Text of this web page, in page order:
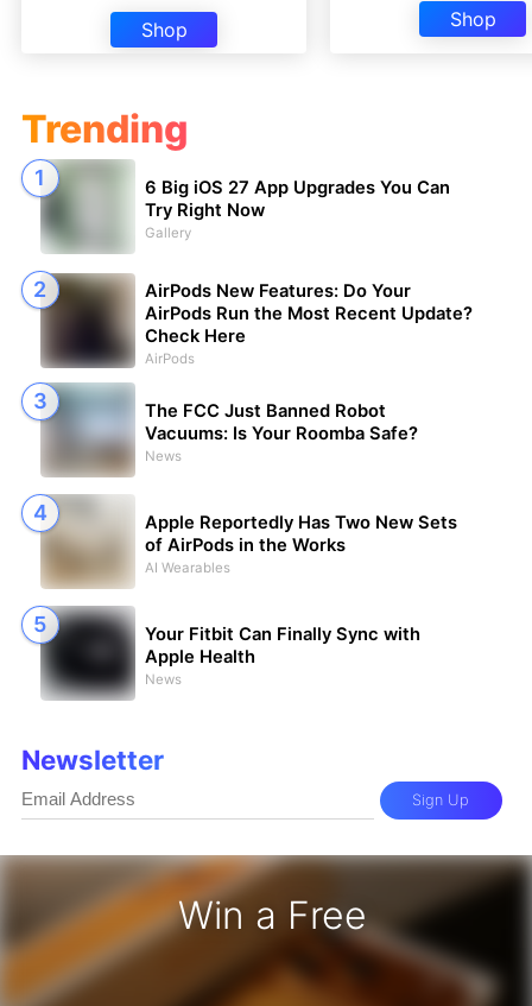
Shop
Shop
Win a Free
iPhone 17 Pro - Win a Free iPhone
Trending
6 Big iOS 27 App Upgrades You Can
Try Right Now
Gallery
AirPods New Features: Do Your
AirPods Run the Most Recent Update?
Check Here
AirPods
The FCC Just Banned Robot
Vacuums: Is Your Roomba Safe?
News
Apple Reportedly Has Two New Sets
of AirPods in the Works
AI Wearables
Your Fitbit Can Finally Sync with
Apple Health
News
Newsletter
Sign Up